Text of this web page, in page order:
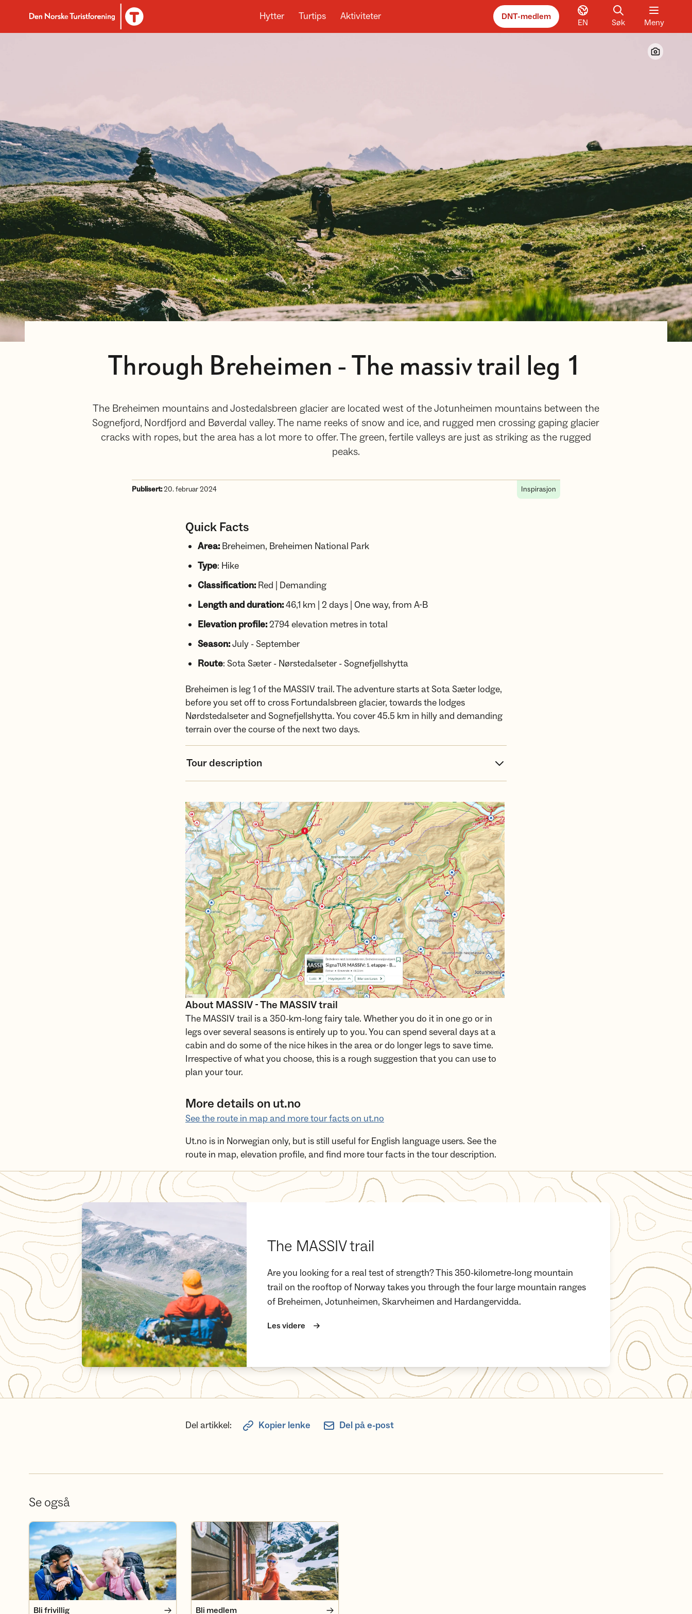
Til DNT.no forside
Hytter Turtips Aktiviteter DNT-medlem
EN Søk Meny
Through Breheimen - The massiv trail leg 1
The Breheimen mountains and Jostedalsbreen glacier are located west of the Jotunheimen mountains between the
Sognefjord, Nordfjord and Bøverdal valley. The name reeks of snow and ice, and rugged men crossing gaping glacier
cracks with ropes, but the area has a lot more to offer. The green, fertile valleys are just as striking as the rugged
peaks.
Publisert:20. februar 2024 Inspirasjon
Quick Facts
Area: Breheimen, Breheimen National Park
Type: Hike
Classification: Red | Demanding
Length and duration:46,1 km | 2 days | One way, from A-B
Elevation profile:2794 elevation metres in total
Season:July - September
Route: Sota Sæter - Nørstedalseter - Sognefjellshytta
Breheimen is leg 1 of the MASSIV trail. The adventure starts at Sota Sæter lodge,
before you set off to cross Fortundalsbreen glacier, towards the lodges
Nørdstedalseter and Sognefjellshytta. You cover 45.5 km in hilly and demanding
terrain over the course of the next two days.
Tour description
About MASSIV - The MASSIV trail
The MASSIV trail is a 350-km-long fairy tale. Whether you do it in one go or in
legs over several seasons is entirely up to you. You can spend several days at a
cabin and do some of the nice hikes in the area or do longer legs to save time.
Irrespective of what you choose, this is a rough suggestion that you can use to
plan your tour.
More details on ut.no
See the route in map and more tour facts on ut.no
Ut.no is in Norwegian only, but is still useful for English language users. See the
route in map, elevation profile, and find more tour facts in the tour description.
The MASSIV trail
The MASSIV trail
Are you looking for a real test of strength? This 350-kilometre-long mountain
trail on the rooftop of Norway takes you through the four large mountain ranges
of Breheimen, Jotunheimen, Skarvheimen and Hardangervidda.
Les videre
Del artikkel: Kopier lenke Del på e-post
Se også
Bli frivillig
Bli frivillig
Bli medlem
Bli medlem